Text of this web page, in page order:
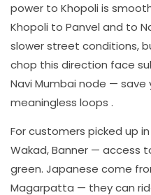
power to Khopoli is
Khopoli to Panvel and to
slower street conditions,
chop this direction face
Navi Mumbai node —
meaningless loops .
For customers picked up
Wakad, Banner — access
green. Japanese come
Magarpatta — they can